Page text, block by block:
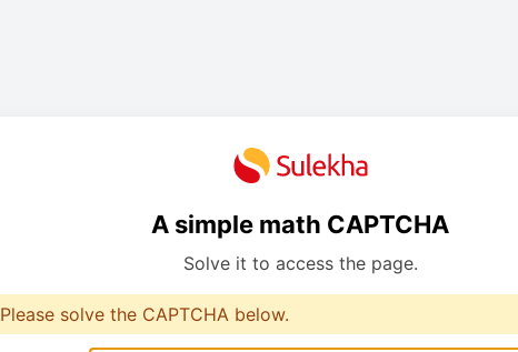
A simple math CAPTCHA
Solve it to access the page.
Please solve the CAPTCHA below.